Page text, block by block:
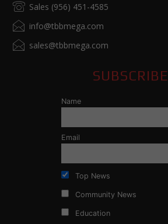
Sales (956) 451-4585
info@tbbmega.com
sales@tbbmega.com
SUBSCRIBE
Name
Email
Top News
Community News
Education